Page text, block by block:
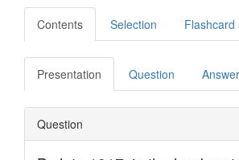
Contents Selection Flashcard
Presentation Question Answer